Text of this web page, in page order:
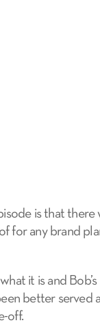
is that
for any brand
it is and
better served
off.